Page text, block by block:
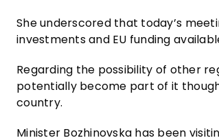
She underscored that today’s
investments and EU funding
Regarding the possibility of other
potentially become part of it
country.
Minister Bozhinovska has been